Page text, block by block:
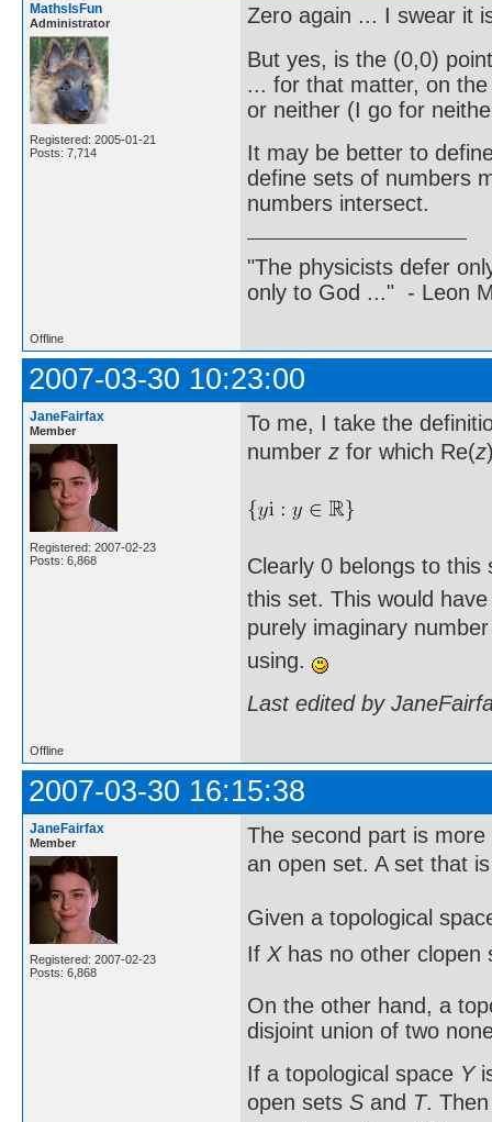
MathsIsFun
Administrator
Registered: 2005-01-21
Posts: 7,714
Zero again ... I swear it
But yes, is the (0,0)
... for that matter, on
or neither (I go for
It may be better to
define sets of numbers
numbers intersect.
"The physicists defer
only to God ..." - Leon
Offline
2007-03-30 10:23:00
JaneFairfax
Member
Registered: 2007-02-23
Posts: 6,868
To me, I take the
number z for which Re(z
Clearly 0 belongs to this
this set. This would
purely imaginary
using.
Last edited by
Offline
2007-03-30 16:15:38
JaneFairfax
Member
Registered: 2007-02-23
Posts: 6,868
The second part is
an open set. A set that
Given a topological
If Xhas no other
On the other hand, a
disjoint union of two
If a topological space Y
open sets S and T.